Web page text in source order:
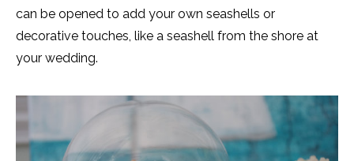
can be opened to add your own seashells or
decorative touches, like a seashell from the shore at
your wedding.